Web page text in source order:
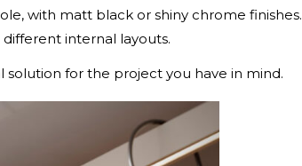
with matt black or shiny chrome finishes.
internal layouts.
solution for the project you have in mind.